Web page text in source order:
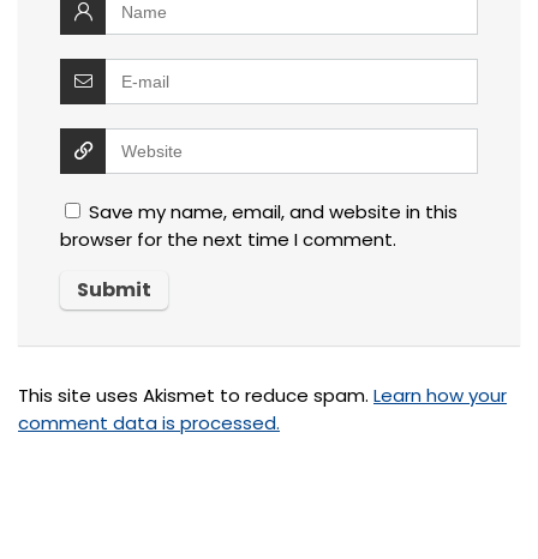
Save my name, email, and website in this
browser for the next time I comment.
This site uses Akismet to reduce spam. Learn how your
comment data is processed.